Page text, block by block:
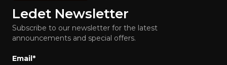
Ledet Newsletter
Subscribe to our newsletter for the latest
announcements and special offers.
Email*